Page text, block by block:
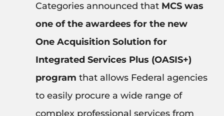
Categories announced that MCS was
one of the awardees for the new
One Acquisition Solution for
Integrated Services Plus (OASIS+)
program that allows Federal agencies
to easily procure a wide range of
complex professional services from